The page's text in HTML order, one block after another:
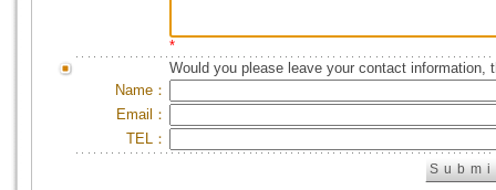
*
Would you please leave your contact information,
Name：
Email：
TEL：